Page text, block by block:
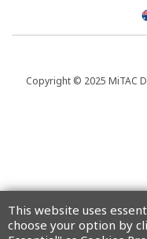
This website uses
choose your option by
Copyright © 2025 MiTAC